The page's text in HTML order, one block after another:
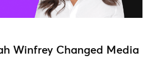
Winfrey Changed Media